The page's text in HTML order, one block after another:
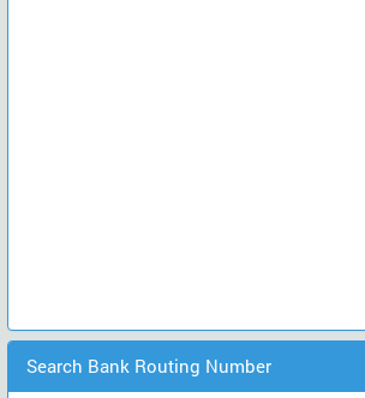
Search Bank Routing Number